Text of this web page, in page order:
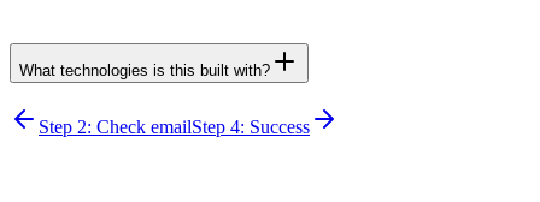
What technologies is this built with?
Step 2: Check emailStep 4: Success